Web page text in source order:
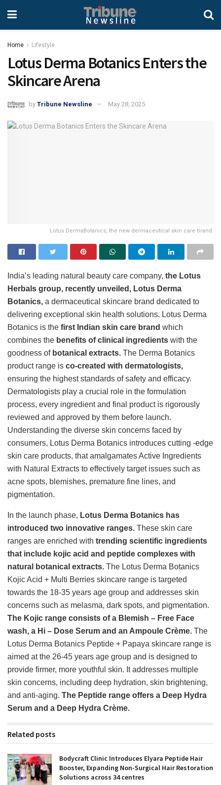
Home Lifestyle
Lotus Derma Botanics Enters the
Skincare Arena
by Tribune Newsline May 28, 2025
Lotus DermaBotanics, the new dermaceutical skin care brand.
India’s leading natural beauty care company, the Lotus
Herbals group, recently unveiled, Lotus Derma
Botanics, a dermaceutical skincare brand dedicated to
delivering exceptional skin health solutions. Lotus Derma
Botanics is the first Indian skin care brand which
combines the benefits of clinical ingredients with the
goodness of botanical extracts. The Derma Botanics
product range is co-created with dermatologists,
ensuring the highest standards of safety and efficacy.
Dermatologists play a crucial role in the formulation
process, every ingredient and final product is rigorously
reviewed and approved by them before launch.
Understanding the diverse skin concerns faced by
consumers, Lotus Derma Botanics introduces cutting -edge
skin care products, that amalgamates Active Ingredients
with Natural Extracts to effectively target issues such as
acne spots, blemishes, premature fine lines, and
pigmentation.
In the launch phase, Lotus Derma Botanics has
introduced two innovative ranges. These skin care
ranges are enriched with trending scientific ingredients
that include kojic acid and peptide complexes with
natural botanical extracts. The Lotus Derma Botanics
Kojic Acid + Multi Berries skincare range is targeted
towards the 18-35 years age group and addresses skin
concerns such as melasma, dark spots, and pigmentation.
The Kojic range consists of a Blemish – Free Face
wash, a Hi – Dose Serum and an Ampoule Crème. The
Lotus Derma Botanics Peptide + Papaya skincare range is
aimed at the 26-45 years age group and is designed to
provide firmer, more youthful skin. It addresses multiple
skin concerns, including deep hydration, skin brightening,
and anti-aging. The Peptide range offers a Deep Hydra
Serum and a Deep Hydra Crème.
Related posts
Bodycraft Clinic Introduces Elyara Peptide Hair
Booster, Expanding Non-Surgical Hair Restoration
Solutions across 34 centres